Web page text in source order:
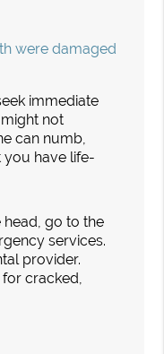
were damaged
immediate
not
can numb,
have life-
go to the
services.
provider.
cracked,